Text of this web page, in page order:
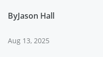
ByJason Hall
Aug 13, 2025